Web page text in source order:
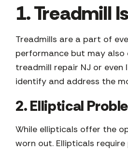
1. Treadmill
Treadmills are a part of
performance but may also
treadmill repair NJ or even
identify and address the
2. Elliptical
While ellipticals offer the
worn out. Ellipticals